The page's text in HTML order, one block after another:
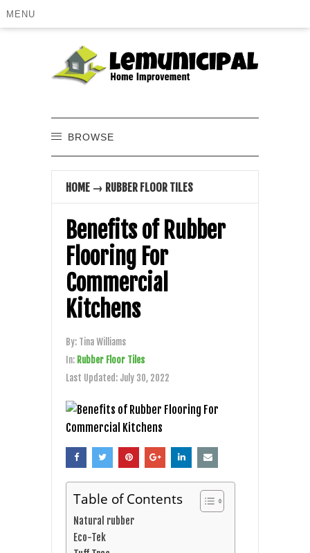
MENU
BROWSE
HOME → RUBBER FLOOR TILES
Benefits of Rubber
Flooring For
Commercial
Kitchens
By: Tina Williams
In: Rubber Floor Tiles
Last Updated: July 30, 2022
Table of Contents
Natural rubber
Eco-Tek